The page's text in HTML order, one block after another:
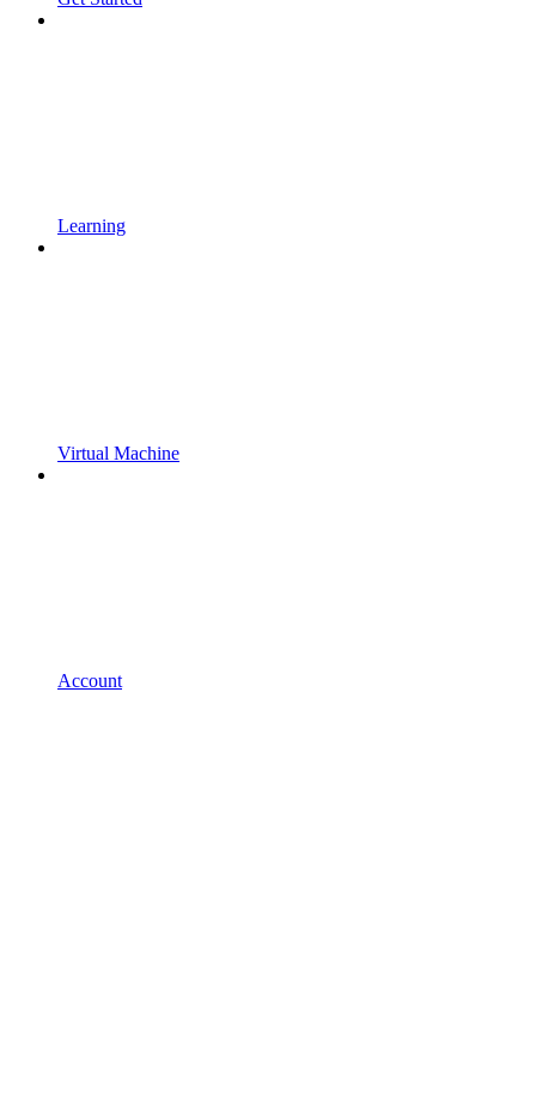
Learning
Virtual Machine
Account